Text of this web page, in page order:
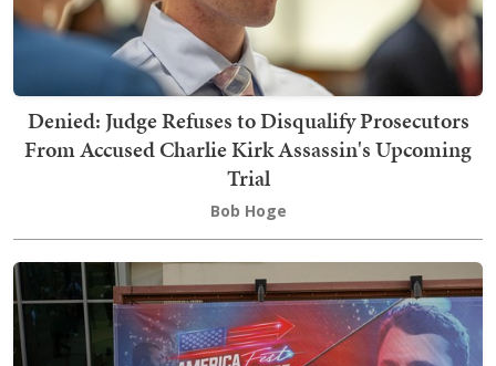
Denied: Judge Refuses to Disqualify Prosecutors
From Accused Charlie Kirk Assassin's Upcoming
Trial
Bob Hoge